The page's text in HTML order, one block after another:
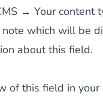
customers and
→ Your content
note which will be
about this field.
of this field in your